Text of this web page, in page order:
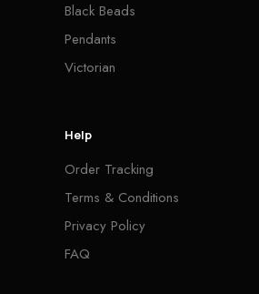
Black Beads
Pendants
Victorian
Help
Order Tracking
Terms & Conditions
Privacy Policy
FAQ